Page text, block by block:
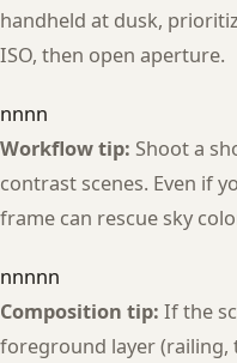
handheld at dusk,
ISO, then open aperture.
nnnn
Workflow tip: Shoot a
contrast scenes. Even if
frame can rescue sky
nnnnn
Composition tip: If the
foreground layer (railing,